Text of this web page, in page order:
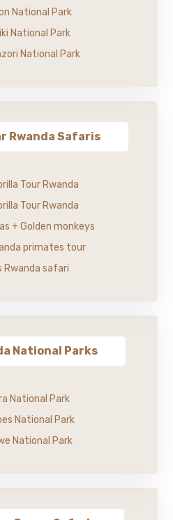
National Park
National Park
National Park
Rwanda Safaris
Tour Rwanda
Tour Rwanda
+ Golden monkeys
primates tour
Rwanda safari
National Parks
National Park
National Park
National Park